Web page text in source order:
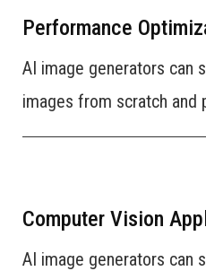
Performance
AI image generators can
images from scratch and
Computer Vision
AI image generators can